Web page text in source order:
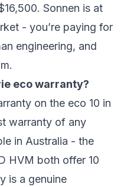
Sonnen is at
- you’re paying for
engineering, and
eco warranty?
on the eco 10 in
warranty of any
in Australia - the
HVM both offer 10
is a genuine